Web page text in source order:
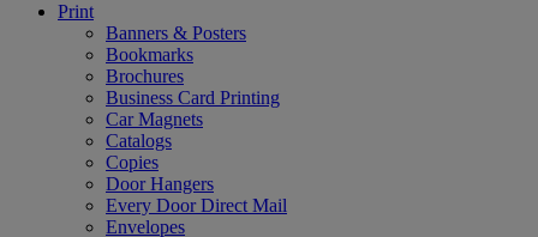
Print
Banners & Posters
Bookmarks
Brochures
Business Card Printing
Car Magnets
Catalogs
Copies
Door Hangers
Every Door Direct Mail
Envelopes